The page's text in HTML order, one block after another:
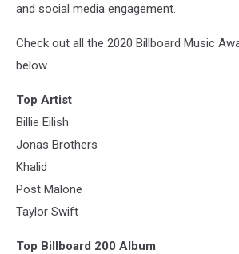
and social media engagement.
Check out all the 2020 Billboard Music
below.
Top Artist
Billie Eilish
Jonas Brothers
Khalid
Post Malone
Taylor Swift
Top Billboard 200 Album